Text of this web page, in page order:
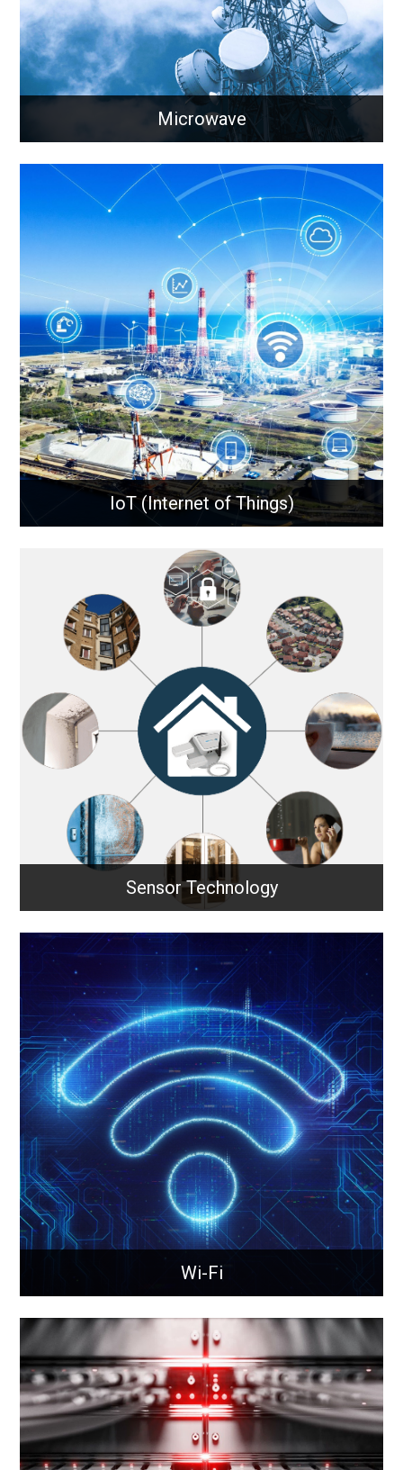
Microwave
Microwave
Microwave communications use high-frequency
radio waves to transmit data over long distances,
providing reliable, high-capacity links for remote
sites, network backhaul, and critical connectivity.
Learn More
IoT (Internet of Things)
IoT (Internet of Things)
LoRaWAN enables long-range, low-power wireless
communication for IoT devices, allowing sensors
and systems to send small data packets efficiently
across wide areas.
Learn More
Sensor Technology
Sensor Technology
Property management through IoTProperty
management through IoT and sensor technology.
Learn More
Wi-Fi
Wi-Fi
Next-gen wireless connectivity delivering faster